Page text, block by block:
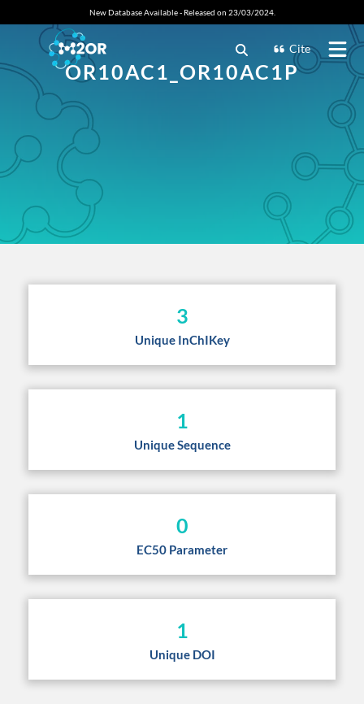
New Database Available - Released on 23/03/2024.
Cite
OR10AC1_OR10AC1P
3
Unique InChIKey
1
Unique Sequence
0
EC50 Parameter
1
Unique DOI